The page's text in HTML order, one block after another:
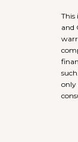
This
and
only